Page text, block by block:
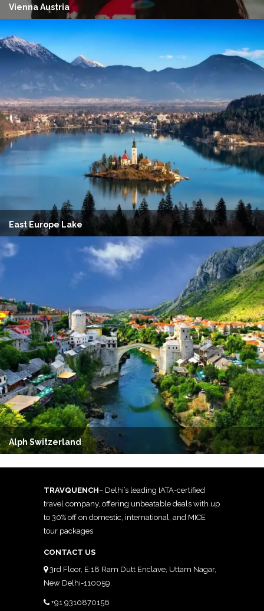
Vienna Austria
East Europe Lake
Alph Switzerland
TRAVQUENCH– Delhi’s leading IATA-certified
travel company, offering unbeatable deals with up
to 30% off on domestic, international, and MICE
tour packages
CONTACT US
3rd Floor, E:18 Ram Dutt Enclave, Uttam Nagar,
New Delhi-110059.
+91 9310870156